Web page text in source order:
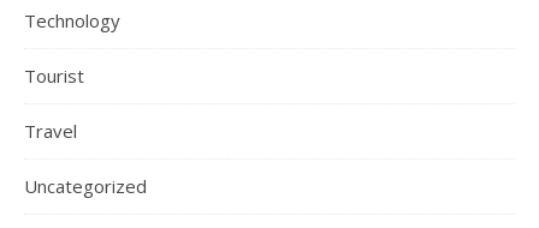
Technology
Tourist
Travel
Uncategorized